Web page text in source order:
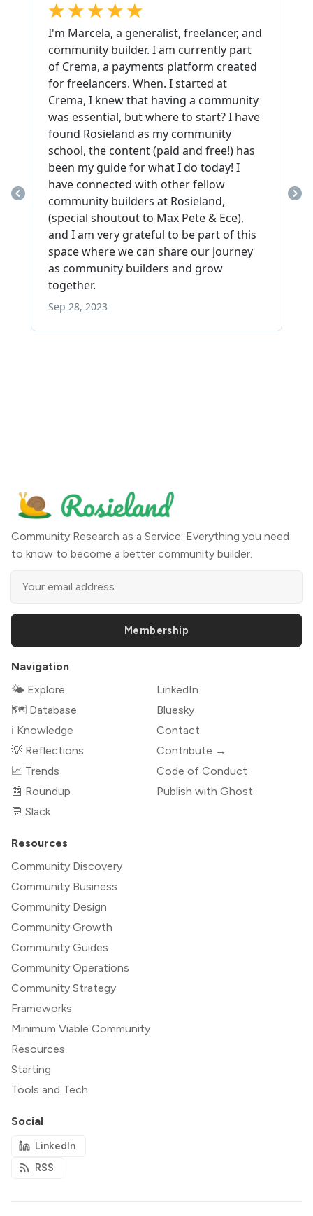
Community Research as a Service: Everything you need
to know to become a better community builder.
Membership
Navigation
🌤 Explore
🗺️ Database
ℹ️ Knowledge
💡 Reflections
📈 Trends
📰 Roundup
💬 Slack
LinkedIn
Bluesky
Contact
Contribute →
Code of Conduct
Publish with Ghost
Resources
Community Discovery
Community Business
Community Design
Community Growth
Community Guides
Community Operations
Community Strategy
Frameworks
Minimum Viable Community
Resources
Starting
Tools and Tech
Social
LinkedIn
RSS